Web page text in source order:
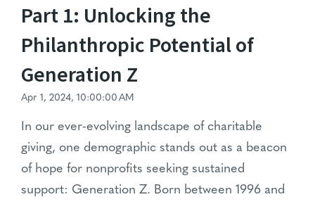
Part 1: Unlocking the
Philanthropic Potential of
Generation Z
Apr 1, 2024, 10:00:00 AM
In our ever-evolving landscape of charitable
giving, one demographic stands out as a beacon
of hope for nonprofits seeking sustained
support: Generation Z. Born between 1996 and